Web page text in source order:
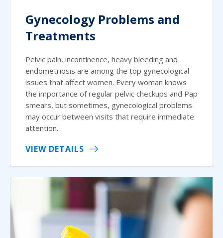
Gynecology Problems and
Treatments
Pelvic pain, incontinence, heavy bleeding and
endometriosis are among the top gynecological
issues that affect women. Every woman knows
the importance of regular pelvic checkups and Pap
smears, but sometimes, gynecological problems
may occur between visits that require immediate
attention.
VIEW DETAILS